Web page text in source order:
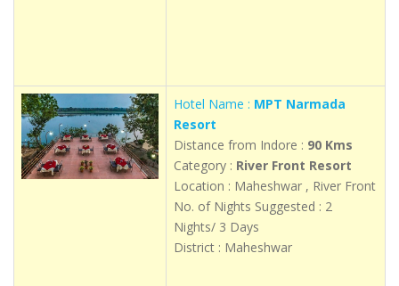
Hotel Name : MPT Narmada
Resort
Distance from Indore : 90 Kms
Category : River Front Resort
Location : Maheshwar , River Front
No. of Nights Suggested : 2
Nights/ 3 Days
District : Maheshwar